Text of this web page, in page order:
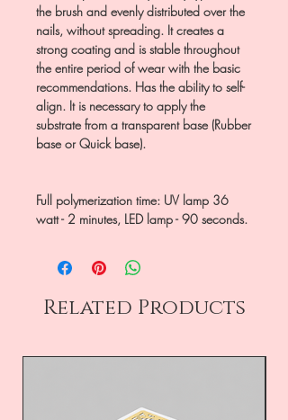
the brush and evenly distributed over the
nails, without spreading. It creates a
strong coating and is stable throughout
the entire period of wear with the basic
recommendations. Has the ability to self-
align. It is necessary to apply the
substrate from a transparent base (Rubber
base or Quick base).
Full polymerization time: UV lamp 36
watt - 2 minutes, LED lamp - 90 seconds.
Related Products